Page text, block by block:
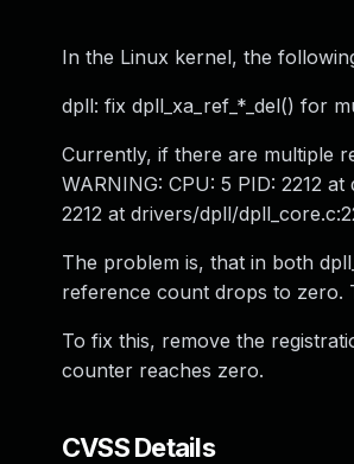
In the Linux kernel, the
dpll: fix dpll_xa_ref_*_del() for
Currently, if there are multiple
WARNING: CPU: 5 PID: 2212
2212 at drivers/dpll/
The problem is, that in both
reference count drops to zero.
To fix this, remove the
counter reaches zero.
CVSS Details